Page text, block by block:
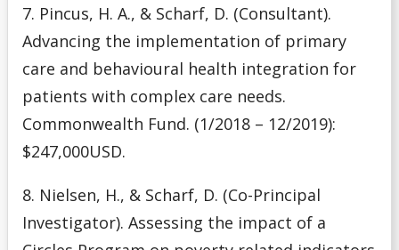
7. Pincus, H. A., & Scharf, D. (Consultant).
Advancing the implementation of primary
care and behavioural health integration for
patients with complex care needs.
Commonwealth Fund. (1/2018 – 12/2019):
$247,000USD.
8. Nielsen, H., & Scharf, D. (Co-Principal
Investigator). Assessing the impact of a